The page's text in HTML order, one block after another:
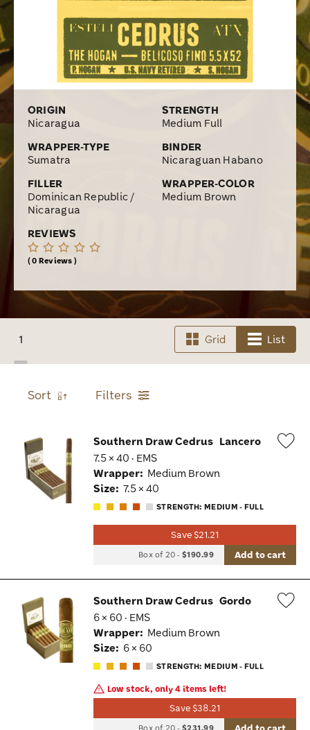
them online from Cigars.com.
ORIGIN
Nicaragua
STRENGTH
Medium Full
WRAPPER-TYPE
Sumatra
BINDER
Nicaraguan Habano
FILLER
Dominican Republic /
Nicaragua
WRAPPER-COLOR
Medium Brown
REVIEWS
0 Reviews
1 Grid List
Sort Filters
Southern Draw Cedrus Lancero
7.5 × 40 · EMS
Wrapper: Medium Brown
Size: 7.5 × 40
STRENGTH: MEDIUM - FULL
Save $21.21
Box of 20 -$190.99 Add to cart
Southern Draw Cedrus Gordo
6 × 60 · EMS
Wrapper: Medium Brown
Size: 6 × 60
STRENGTH: MEDIUM - FULL
Low stock, only 4 items left!
Save $38.21